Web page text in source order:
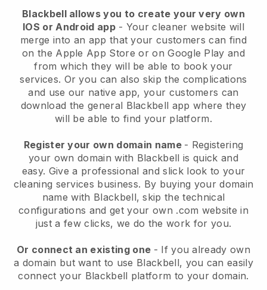
Blackbell allows you to create your very own
IOS or Android app- Your cleaner website will
merge into an app that your customers can find
on the Apple App Store or on Google Play and
from which they will be able to book your
services. Or you can also skip the complications
and use our native app, your customers can
download the general Blackbell app where they
will be able to find your platform.
Register your own domain name - Registering
your own domain with Blackbell is quick and
easy. Give a professional and slick look to your
cleaning services business. By buying your domain
name with Blackbell, skip the technical
configurations and get your own .com website in
just a few clicks, we do the work for you.
Or connect an existing one - If you already own
a domain but want to use Blackbell, you can easily
connect your Blackbell platform to your domain.